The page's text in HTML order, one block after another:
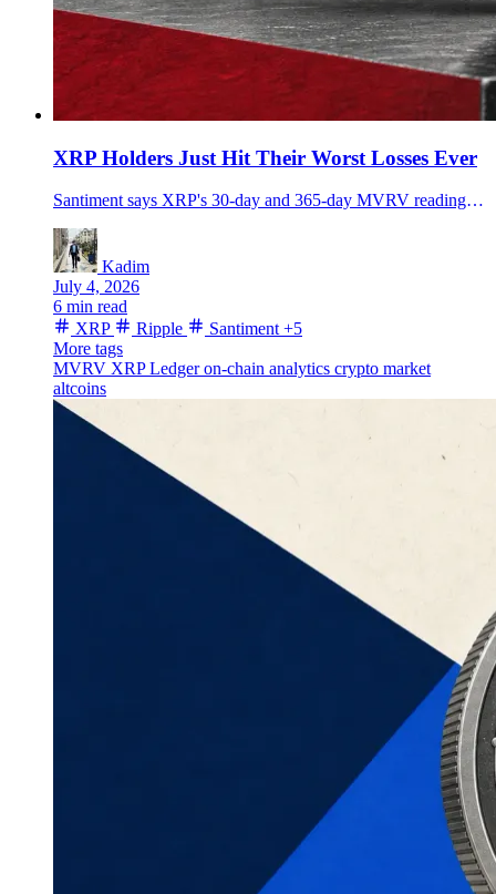
XRP Holders Just Hit Their Worst Losses Ever
Santiment says XRP's 30-day and 365-day MVRV readings hit record loss levels, even as XRP rebounds near $1.16 and traders test whether sellers are exhausted.
Kadim
July 4, 2026
6 min read
XRP
Ripple Santiment +5
More tags
MVRV XRP Ledgeron-chain analytics crypto market
altcoins